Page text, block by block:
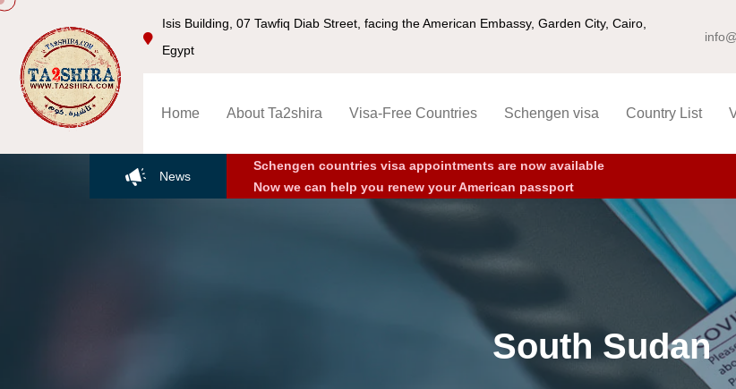
News
Schengen countries visa appointments are now available
Now we can help you renew your American passport
Isis Building, 07 Tawfiq Diab Street, facing the American Embassy, Garden City, Cairo,
Egypt
Home About Ta2shira Visa-Free Countries Schengen visa Country List
South Sudan